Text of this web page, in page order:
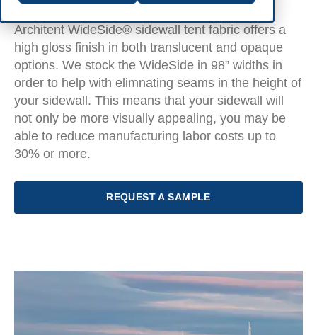
Architent WideSide® sidewall tent fabric offers a
high gloss finish in both translucent and opaque
options. We stock the WideSide in 98” widths in
order to help with elimnating seams in the height of
your sidewall. This means that your sidewall will
not only be more visually appealing, you may be
able to reduce manufacturing labor costs up to
30% or more.
REQUEST A SAMPLE